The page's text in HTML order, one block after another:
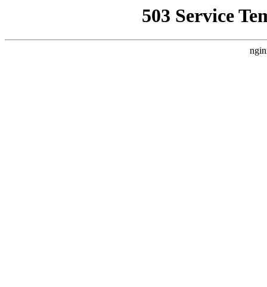
503 Service